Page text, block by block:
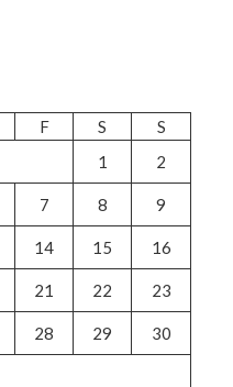
F S
S
1
2
7 8 9
14 15 16
21 22 23
28 29 30